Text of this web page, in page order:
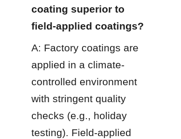
coating superior to
field-applied coatings?
A: Factory coatings are
applied in a climate-
controlled environment
with stringent quality
checks (e.g., holiday
testing). Field-applied